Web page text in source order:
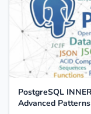
PostgreSQL
Advanced Patterns